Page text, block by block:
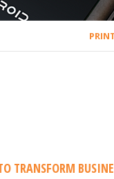
TRANSFORM